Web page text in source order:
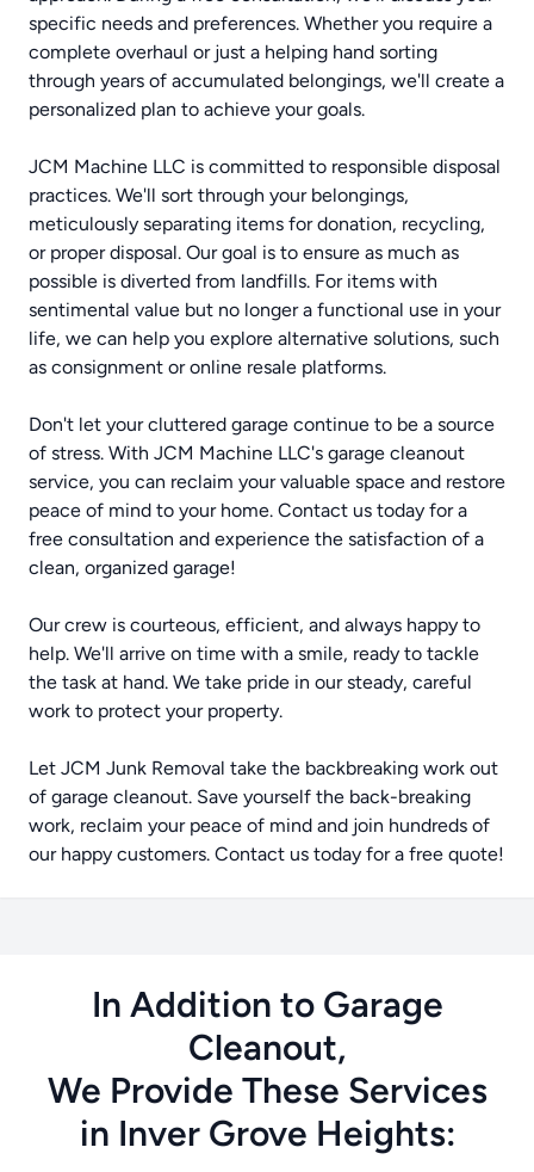
specific needs and preferences. Whether you require a
complete overhaul or just a helping hand sorting
through years of accumulated belongings, we'll create a
personalized plan to achieve your goals.
JCM Machine LLC is committed to responsible disposal
practices. We'll sort through your belongings,
meticulously separating items for donation, recycling,
or proper disposal. Our goal is to ensure as much as
possible is diverted from landfills. For items with
sentimental value but no longer a functional use in your
life, we can help you explore alternative solutions, such
as consignment or online resale platforms.
Don't let your cluttered garage continue to be a source
of stress. With JCM Machine LLC's garage cleanout
service, you can reclaim your valuable space and restore
peace of mind to your home. Contact us today for a
free consultation and experience the satisfaction of a
clean, organized garage!
Our crew is courteous, efficient, and always happy to
help. We'll arrive on time with a smile, ready to tackle
the task at hand. We take pride in our steady, careful
work to protect your property.
Let JCM Junk Removal take the backbreaking work out
of garage cleanout. Save yourself the back-breaking
work, reclaim your peace of mind and join hundreds of
our happy customers. Contact us today for a free quote!
In Addition to Garage
Cleanout,
We Provide These Services
in Inver Grove Heights: